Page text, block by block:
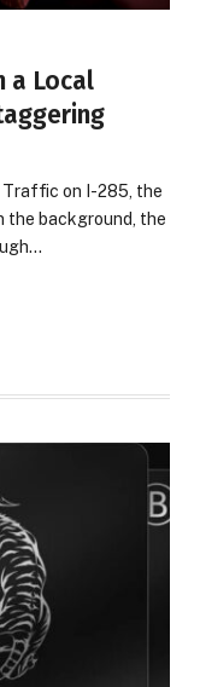
a Local
Traffic on I-285, the
the background, the